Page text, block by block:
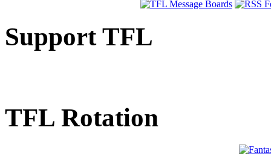
Support TFL
TFL Rotation